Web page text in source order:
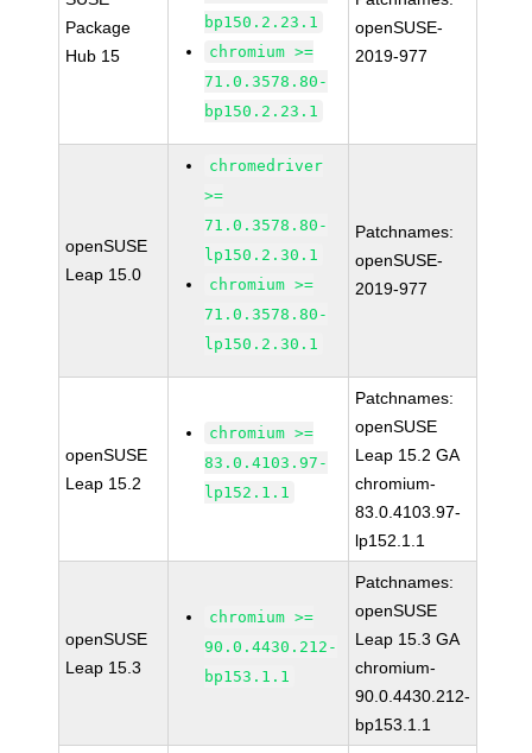
Package
Hub 15
bp150.2.23.1
chromium >=
71.0.3578.80-
bp150.2.23.1
openSUSE-
2019-977
openSUSE
Leap 15.0
chromedriver
>=
71.0.3578.80-
lp150.2.30.1
chromium >=
71.0.3578.80-
lp150.2.30.1
Patchnames:
openSUSE-
2019-977
openSUSE
Leap 15.2
chromium >=
83.0.4103.97-
lp152.1.1
Patchnames:
openSUSE
Leap 15.2 GA
chromium-
83.0.4103.97-
lp152.1.1
openSUSE
Leap 15.3
chromium >=
90.0.4430.212-
bp153.1.1
Patchnames:
openSUSE
Leap 15.3 GA
chromium-
90.0.4430.212-
bp153.1.1